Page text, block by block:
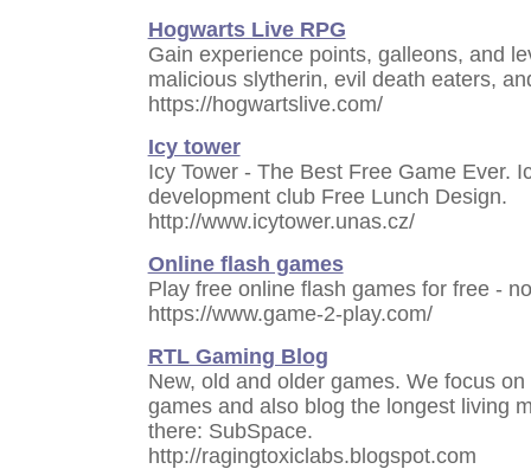
Hogwarts Live RPG
Gain experience points, galleons, and
malicious slytherin, evil death eaters,
https://hogwartslive.com/
Icy tower
Icy Tower - The Best Free Game Ever.
development club Free Lunch Design.
http://www.icytower.unas.cz/
Online flash games
Play free online flash games for free -
https://www.game-2-play.com/
RTL Gaming Blog
New, old and older games. We focus
games and also blog the longest living
there: SubSpace.
http://ragingtoxiclabs.blogspot.com